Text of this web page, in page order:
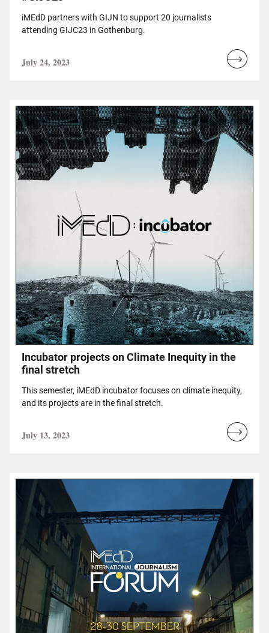
iMEdD partners with GIJN to support 20 journalists
attending GIJC23 in Gothenburg.
July 24, 2023
Read
Incubator projects on Climate Inequity in the
final stretch
Τhis semester, iMEdD incubator focuses on climate inequity,
and its projects are in the final stretch.
July 13, 2023
Read